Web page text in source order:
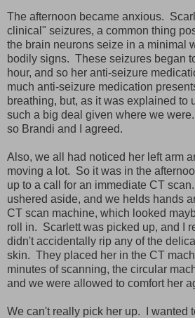
The afternoon became anxious.
clinical" seizures, a common thing
the brain neurons seize in a minimal
bodily signs. These seizures began
hour, and so her anti-seizure
much anti-seizure medication
breathing, but, as it was explained to
such a big deal given where we
so Brandi and I agreed.
Also, we all had noticed her left arm
moving a lot. So it was in the
up to a call for an immediate CT
ushered aside, and we helds hands
CT scan machine, which looked
roll in. Scarlett was picked up, and I
didn't accidentally rip any of the
skin. They placed her in the CT
minutes of scanning, the circular
and we were allowed to comfort her
We can't really pick her up. I wanted